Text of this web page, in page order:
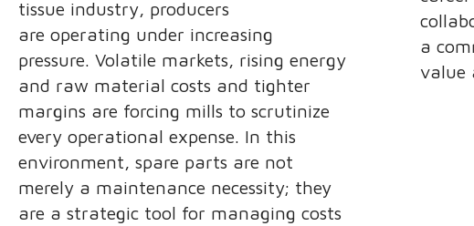
tissue industry, producers
are operating under increasing
pressure. Volatile markets, rising energy
and raw material costs and tighter
margins are forcing mills to scrutinize
every operational expense. In this
environment, spare parts are not
merely a maintenance necessity; they
are a strategic tool for managing costs
a
value